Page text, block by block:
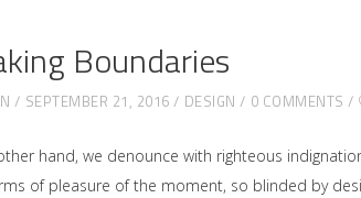
Boundaries
SEPTEMBER 21, 2016 DESIGN 0 COMMENTS
hand, we denounce with righteous
of pleasure of the moment, so blinded by